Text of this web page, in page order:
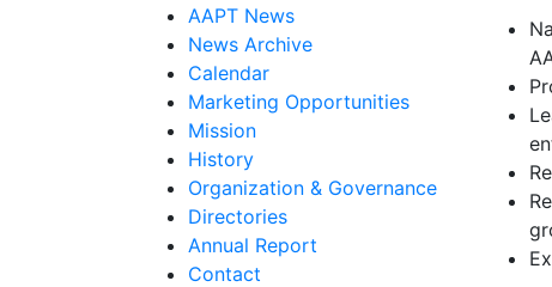
AAPT News
News Archive
Calendar
Marketing Opportunities
Mission
History
Organization & Governance
Directories
Annual Report
Contact